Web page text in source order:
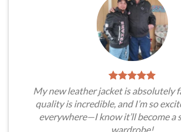
My new leather jacket is absolutely
quality is incredible, and I’m so
everywhere—I know it’ll become a
wardrobe!